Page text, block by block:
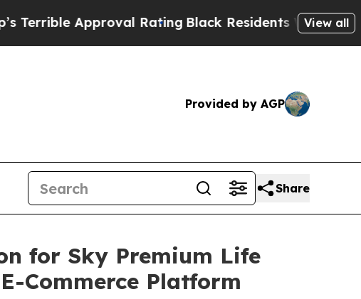
Approval RatingBlack Residents Warned of View all
Provided by AGP
Share
for Sky Premium Life
Commerce Platform